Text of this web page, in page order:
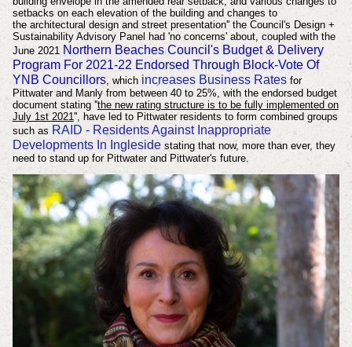
setbacks on each elevation of the building and changes to
the architectural design and street presentation''the Council's Design +
Sustainability Advisory Panel had 'no concerns' about, coupled with the
June 2021 Northern Beaches Council's Budget & Delivery
Program For 2021-22 Endorsed Through Block-Vote Of
YNB Councillors, which increases Business Rates for
Pittwater and Manly from between 40 to 25%, with the endorsed budget
document stating ''the new rating structure is to be fully implemented on
July 1st 2021'', have led to Pittwater residents to form combined groups
such as RAID - Residents Against Inappropriate
Developments In Ingleside stating that now, more than ever, they
need to stand up for Pittwater and Pittwater's future.